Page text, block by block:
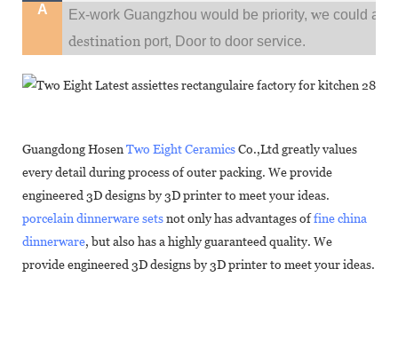
A
Ex-work Guangzhou would be priority,we could
destination port, Door to door service.
Guangdong Hosen Two Eight CeramicsCo.,Ltd greatly values
every detail during process of outer packing. We provide
engineered 3D designs by 3D printer to meet your ideas.
porcelain dinnerware setsnot only has advantages offine china
dinnerware, but also has a highly guaranteed quality. We
provide engineered 3D designs by 3D printer to meet your ideas.